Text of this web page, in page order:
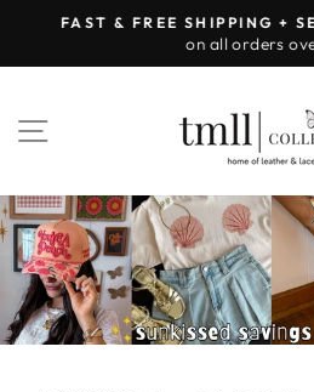
content
FAST & FREE SHIPPING +
on all orders
SITE NAVIGATION
&
-